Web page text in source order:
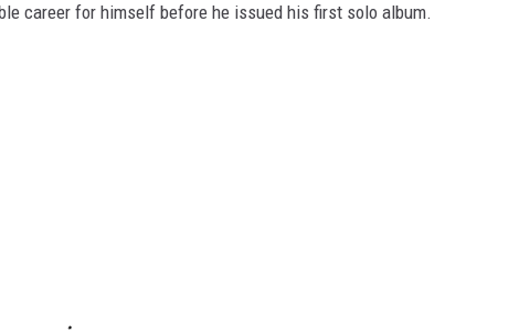
career for himself before he issued his first solo album.